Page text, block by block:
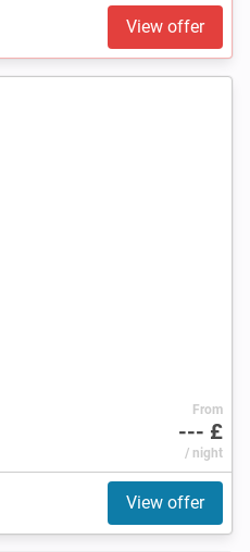
View offer
From
--- £
/ night
View offer